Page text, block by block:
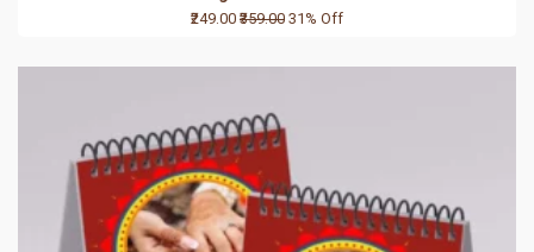
₹249.00 ₹359.00 31% Off